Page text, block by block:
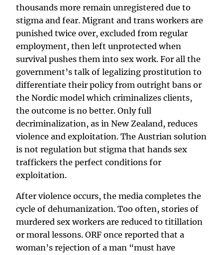
thousands more remain unregistered due to
stigma and fear. Migrant and trans workers are
punished twice over, excluded from regular
employment, then left unprotected when
survival pushes them into sex work. For all the
government’s talk of legalizing prostitution to
differentiate their policy from outright bans or
the Nordic model which criminalizes clients,
the outcome is no better. Only full
decriminalization, as in New Zealand, reduces
violence and exploitation. The Austrian solution
is not regulation but stigma that hands sex
traffickers the perfect conditions for
exploitation.
After violence occurs, the media completes the
cycle of dehumanization. Too often, stories of
murdered sex workers are reduced to titillation
or moral lessons. ORF once reported that a
woman’s rejection of a man “must have